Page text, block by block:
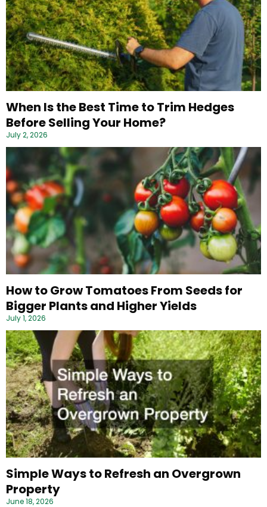
When Is the Best Time to Trim Hedges
Before Selling Your Home?
July 2, 2026
How to Grow Tomatoes From Seeds for
Bigger Plants and Higher Yields
July 1, 2026
Simple Ways to Refresh an Overgrown
Property
June 18, 2026